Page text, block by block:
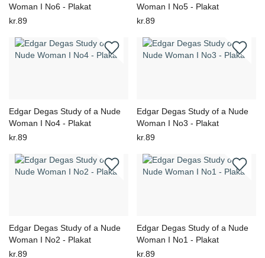
Woman I No6 - Plakat
kr.89
Woman I No5 - Plakat
kr.89
Edgar Degas Study of a Nude
Woman I No4 - Plakat
kr.89
Edgar Degas Study of a Nude
Woman I No3 - Plakat
kr.89
Edgar Degas Study of a Nude
Woman I No2 - Plakat
kr.89
Edgar Degas Study of a Nude
Woman I No1 - Plakat
kr.89